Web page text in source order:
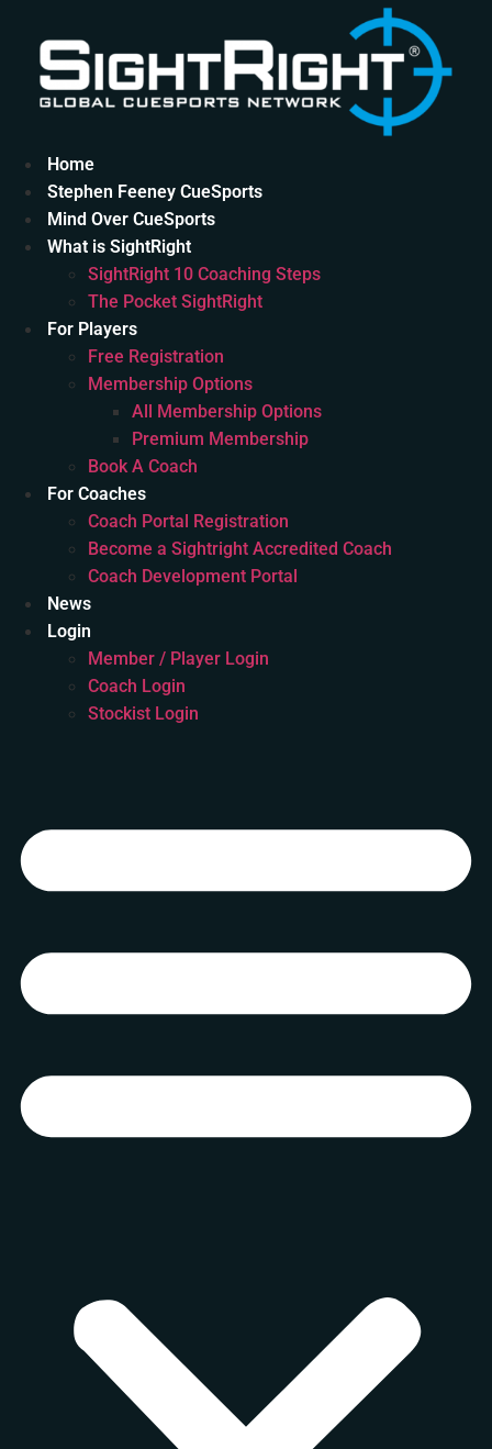
content
Home
Stephen Feeney CueSports
Mind Over CueSports
What is SightRight
SightRight 10 Coaching Steps
The Pocket SightRight
For Players
Free Registration
Membership Options
All Membership Options
Premium Membership
Book A Coach
For Coaches
Coach Portal Registration
Become a Sightright Accredited Coach
Coach Development Portal
News
Login
Member / Player Login
Coach Login
Stockist Login